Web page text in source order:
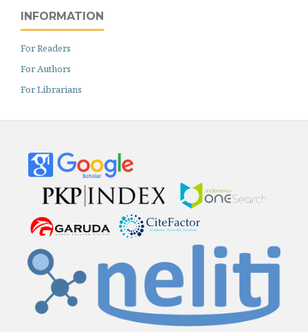
INFORMATION
For Readers
For Authors
For Librarians